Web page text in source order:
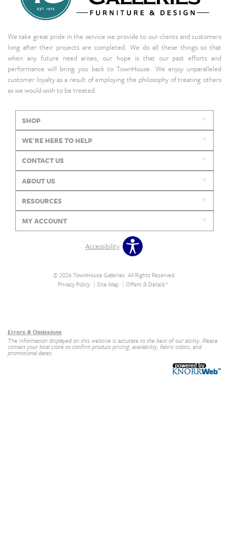
We take great pride in the service we provide to our clients and customers
long after their projects are completed. We do all these things so that
when any future need arises, our hope is that our past efforts and
performance will bring you back to TownHouse. We enjoy unparalleled
customer loyalty as a result of employing the philosophy of treating others
as we would wish to be treated.
SHOP
WE'RE HERE TO HELP
CONTACT US
ABOUT US
RESOURCES
MY ACCOUNT
Accessibility
© 2026 TownHouse Galleries. All Rights Reserved.
Privacy Policy
Site Map Offers & Details*
Errors & Omissions
The information displayed on this website is accurate to the best of our ability. Please
contact your local store to confirm product pricing, availability, fabric colors, and
promotional dates.